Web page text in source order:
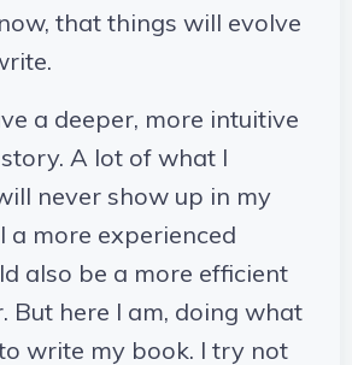
that things will evolve
a deeper, more intuitive
A lot of what I
never show up in my
a more experienced
also be a more efficient
But here I am, doing what
write my book. I try not